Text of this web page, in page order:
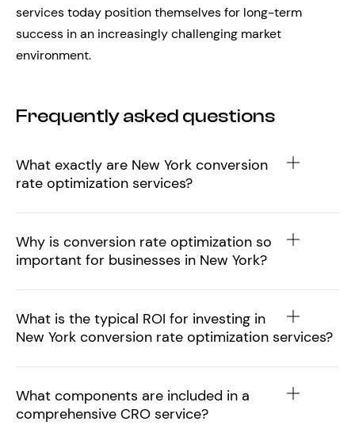
services today position themselves for long-term
success in an increasingly challenging market
environment.
Frequently asked questions
What exactly are New York conversion
rate optimization services?
Why is conversion rate optimization so
important for businesses in New York?
What is the typical ROI for investing in
New York conversion rate optimization services?
What components are included in a
comprehensive CRO service?